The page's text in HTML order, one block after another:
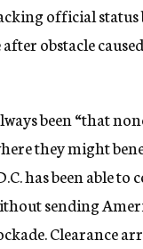
official
obstacle
been “that
they might
has been able
sending
Clearance